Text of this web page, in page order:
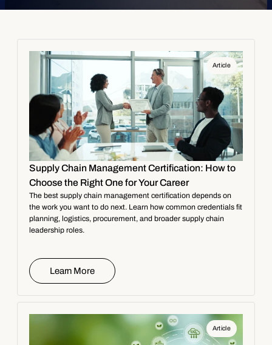
Article
Supply Chain Management Certification: How to
Choose the Right One for Your Career
The best supply chain management certification depends on
the work you want to do next. Learn how common credentials fit
planning, logistics, procurement, and broader supply chain
leadership roles.
Learn More
Article